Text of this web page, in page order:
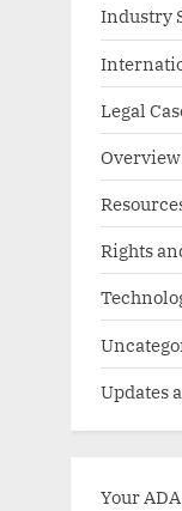
Industry
Legal
Overview
Rights
Updates
Your